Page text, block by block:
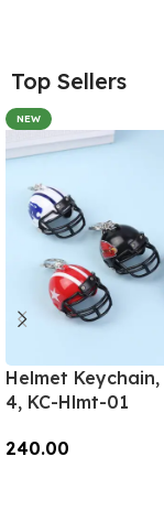
Top Sellers
NEW
Helmet
4, KC-Hlmt-01
240.00